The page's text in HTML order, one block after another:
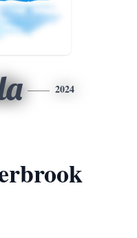
2024